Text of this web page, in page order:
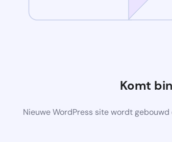
Komt
Nieuwe WordPress site wordt